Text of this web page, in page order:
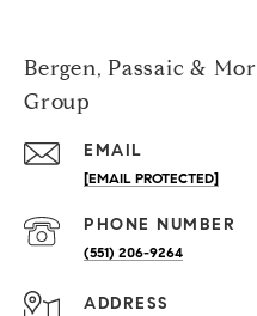
Bergen, Passaic &
Group
EMAIL
[EMAIL PROTECTED]
PHONE NUMBER
(551) 206-9264
ADDRESS